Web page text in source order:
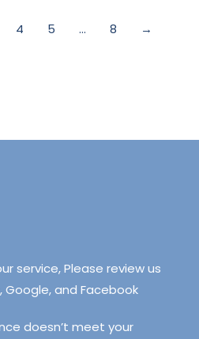
4 5 … 8 →
service, Please review us
Google, and Facebook
doesn’t meet your